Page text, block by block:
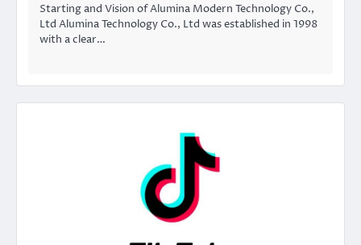
Starting and Vision of Alumina Modern Technology Co.,
Ltd Alumina Technology Co., Ltd was established in 1998
with a clear…